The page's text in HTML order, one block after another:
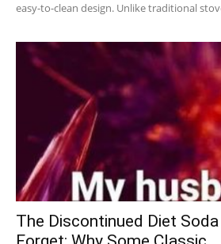
easy-to-clean design. Unlike traditional
The Discontinued Diet Soda